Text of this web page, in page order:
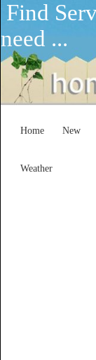
Find
need ...
Home New
Weather